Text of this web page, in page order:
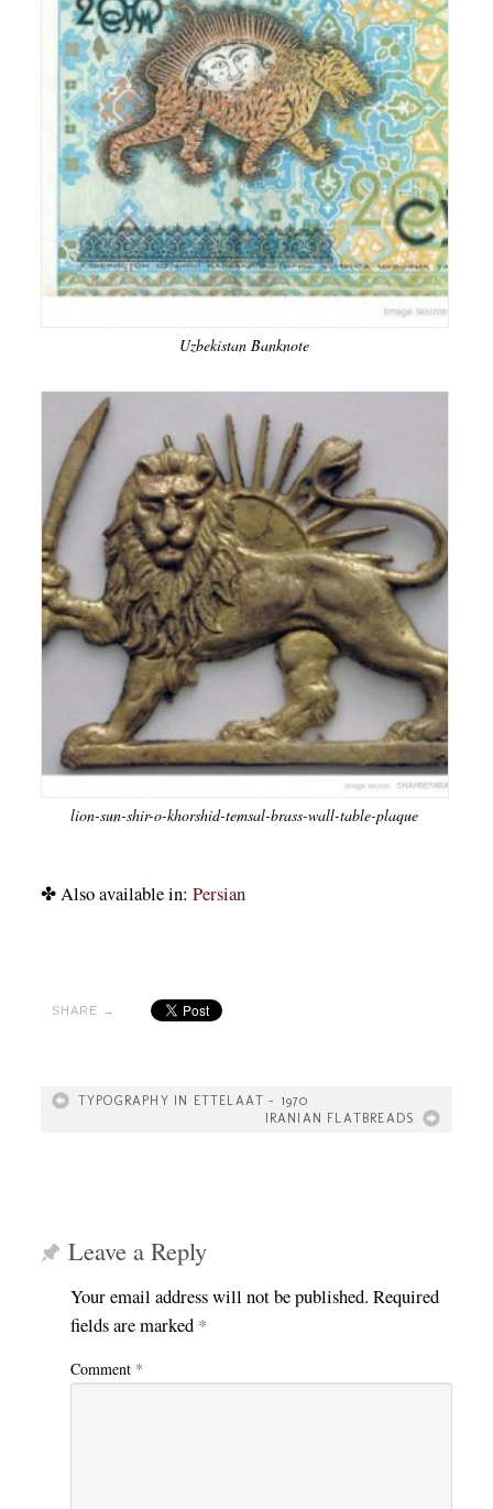
Uzbekistan Banknote
lion-sun-shir-o-khorshid-temsal-brass-wall-table-plaque
✤ Also available in: Persian
SHARE →
TYPOGRAPHY IN ETTELAAT – 1970
IRANIAN FLATBREADS
Leave a Reply
Your email address will not be published. Required
fields are marked *
Comment *